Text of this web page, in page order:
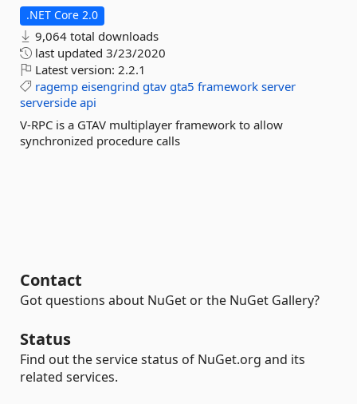
.NET Core 2.0
9,064 total downloads
last updated 3/23/2020
Latest version: 2.2.1
ragemp eisengrind gtav gta5 framework server
serverside api
V-RPC is a GTAV multiplayer framework to allow
synchronized procedure calls
Contact
Got questions about NuGet or the NuGet Gallery?
Status
Find out the service status of NuGet.org and its
related services.